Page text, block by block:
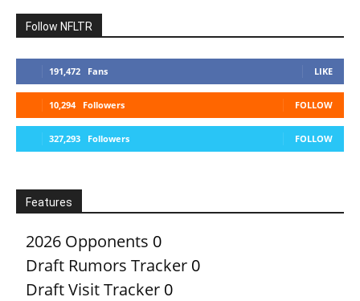
Follow NFLTR
191,472 Fans LIKE
10,294 Followers FOLLOW
327,293 Followers FOLLOW
Features
2026 Opponents 0
Draft Rumors Tracker 0
Draft Visit Tracker 0